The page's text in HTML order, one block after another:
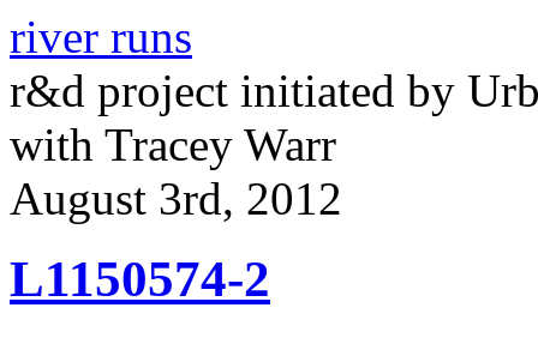
river runs
r&d project initiated by
with Tracey Warr
August 3rd, 2012
L1150574-2